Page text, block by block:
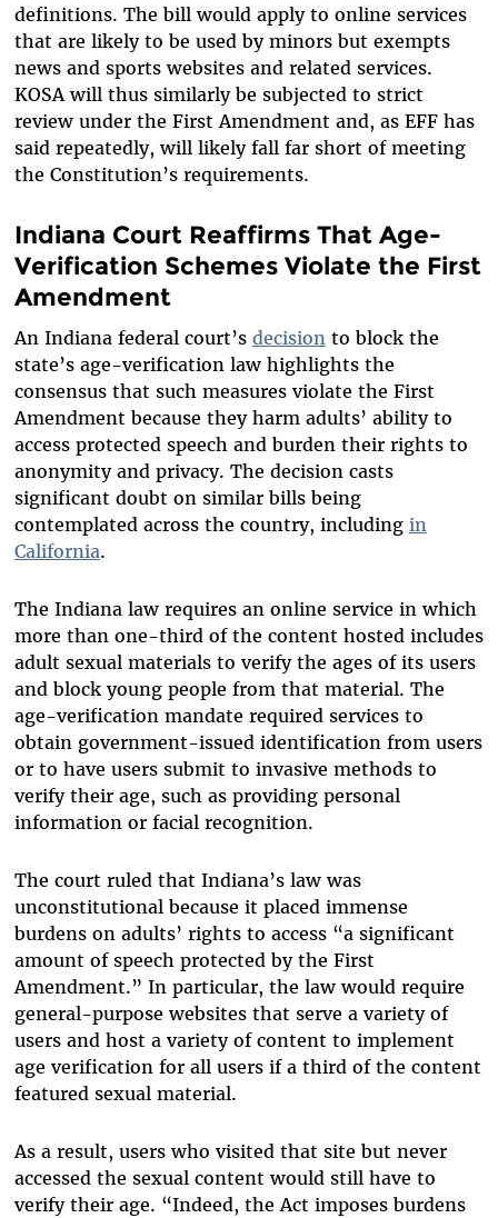
definitions. The bill would apply to online services
that are likely to be used by minors but exempts
news and sports websites and related services.
KOSA will thus similarly be subjected to strict
review under the First Amendment and, as EFF has
said repeatedly, will likely fall far short of meeting
the Constitution’s requirements.
Indiana Court Reaffirms That Age-
Verification Schemes Violate the First
Amendment
An Indiana federal court’s decisionto block the
state’s age-verification law highlights the
consensus that such measures violate the First
Amendment because they harm adults’ ability to
access protected speech and burden their rights to
anonymity and privacy. The decision casts
significant doubt on similar bills being
contemplated across the country, including in
California.
The Indiana law requires an online service in which
more than one-third of the content hosted includes
adult sexual materials to verify the ages of its users
and block young people from that material. The
age-verification mandate required services to
obtain government-issued identification from users
or to have users submit to invasive methods to
verify their age, such as providing personal
information or facial recognition.
The court ruled that Indiana’s law was
unconstitutional because it placed immense
burdens on adults’ rights to access “a significant
amount of speech protected by the First
Amendment.” In particular, the law would require
general-purpose websites that serve a variety of
users and host a variety of content to implement
age verification for all users if a third of the content
featured sexual material.
As a result, users who visited that site but never
accessed the sexual content would still have to
verify their age. “Indeed, the Act imposes burdens